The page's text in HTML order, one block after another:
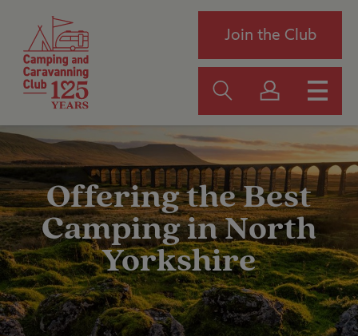
Join the Club
Offering the Best
Camping in North
Yorkshire